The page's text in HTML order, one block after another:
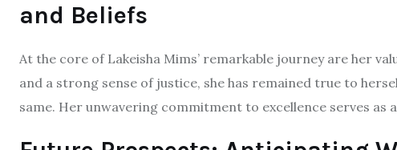
and Beliefs
At the core of Lakeisha Mims’ remarkable journey are her
and a strong sense of justice, she has remained true to
same. Her unwavering commitment to excellence serves as